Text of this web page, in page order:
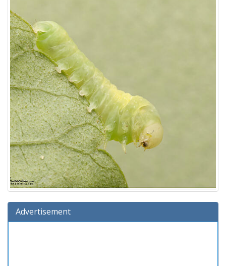
Advertisement